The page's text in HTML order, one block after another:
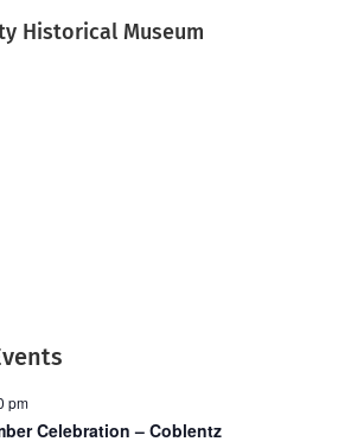
Historical Museum
pm
Celebration – Coblentz